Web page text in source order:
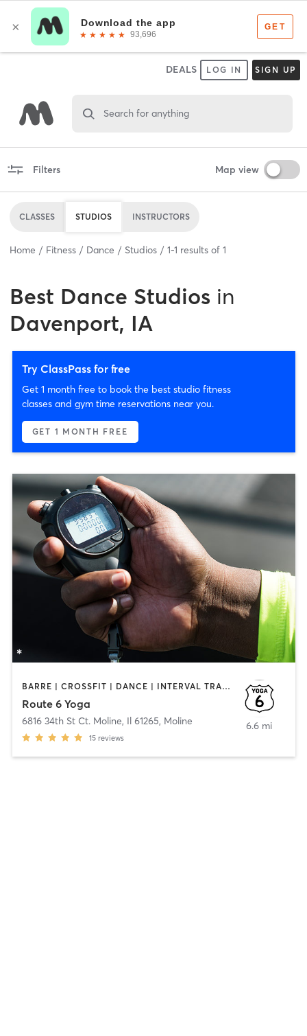
DEALS LOG IN SIGN UP
Search for anything
Filters Map view
CLASSES STUDIOS INSTRUCTORS
Home Fitness Dance Studios 1-1 results of 1
Best Dance Studios in
Davenport, IA
Try ClassPass for free
Get 1 month free to book the best studio fitness
classes and gym time reservations near you.
GET 1 MONTH FREE
BARRE | CROSSFIT | DANCE | INTERVAL TRAINING | MARTIAL ARTS | STRENGTH TRAINING | YOGA
Route 6 Yoga
6816 34th St Ct. Moline, Il 61265, Moline
15 reviews
6.6 mi